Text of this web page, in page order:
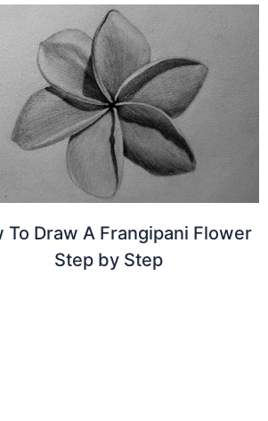
To Draw A Frangipani Flower
Step by Step